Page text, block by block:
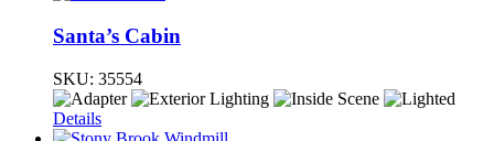
Santa’s Cabin
SKU: 35554
Details